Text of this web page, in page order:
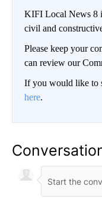
KIFI Local News 8
civil and
Please keep your
can review our
If you would like to
here.